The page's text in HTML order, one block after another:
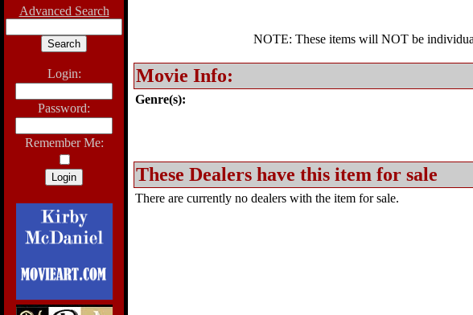
Advanced Search
Login:
Password:
Remember Me:
NOTE: These items will NOT be
Movie Info:
Genre(s):
These Dealers have this item for sale
There are currently no dealers with the item for sale.